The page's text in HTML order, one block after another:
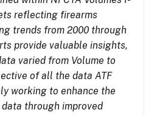
reflecting firearms
trends from 2000 through
provide valuable insights,
varied from Volume to
of all the data ATF
working to enhance the
through improved